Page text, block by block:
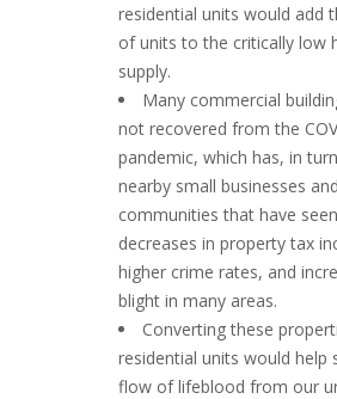
residential units would add
of units to the critically low
supply.
Many commercial
not recovered from the
pandemic, which has, in
nearby small businesses and
communities that have seen
decreases in property tax
higher crime rates, and
blight in many areas.
Converting these
residential units would help
flow of lifeblood from our